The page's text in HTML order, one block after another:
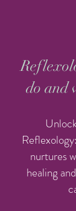
do and
nurtures
healing